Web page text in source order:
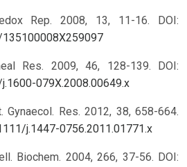
Rep. 2008, 13, 11-16.
DOI:
Res. 2009, 46, 128-139.
DOI:
079X.2008.00649.x
Gynaecol. Res. 2012, 38, 658-664.
j.1447-0756.2011.01771.x
Biochem. 2004, 266, 37-56. DOI: